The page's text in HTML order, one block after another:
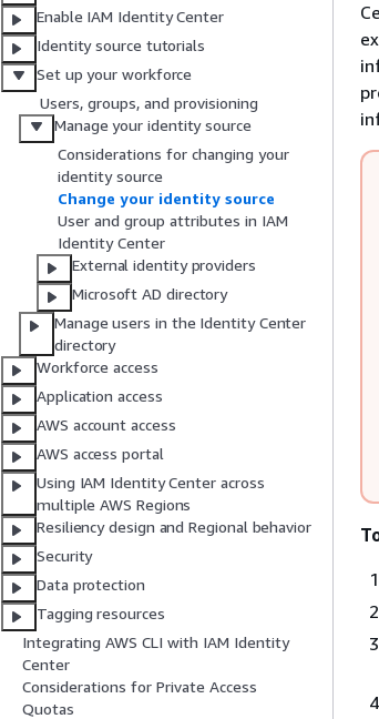
Enable IAM Identity Center
Identity source tutorials
Set up your workforce
Users, groups, and provisioning
Manage your identity source
Considerations for changing your
identity source
Change your identity source
User and group attributes in IAM
Identity Center
External identity providers
Microsoft AD directory
Manage users in the Identity Center
directory
Workforce access
Application access
AWS account access
AWS access portal
Using IAM Identity Center across
multiple AWS Regions
Resiliency design and Regional behavior
Security
Data protection
Tagging resources
Integrating AWS CLI with IAM Identity
Center
Considerations for Private Access
Quotas